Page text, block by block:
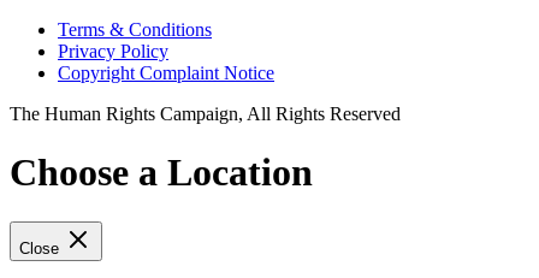
Terms & Conditions
Privacy Policy
Copyright Complaint Notice
The Human Rights Campaign, All Rights Reserved
Choose a Location
Close